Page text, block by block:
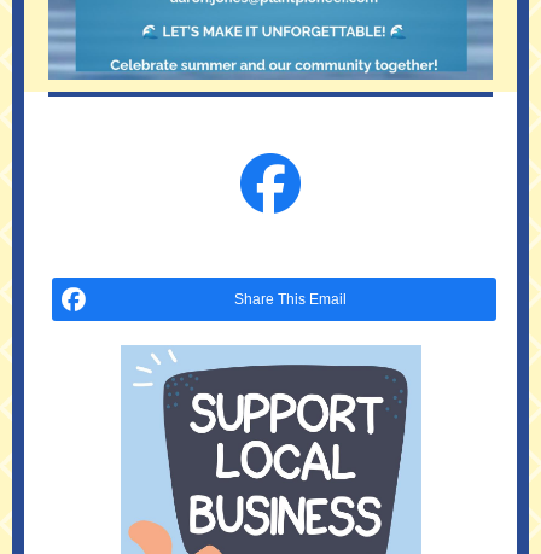
Share This Email